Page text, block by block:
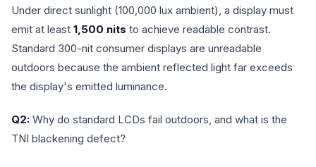
Under direct sunlight (100,000 lux ambient), a display must
emit at least 1,500 nits to achieve readable contrast.
Standard 300-nit consumer displays are unreadable
outdoors because the ambient reflected light far exceeds
the display's emitted luminance.
Q2: Why do standard LCDs fail outdoors, and what is the
TNI blackening defect?